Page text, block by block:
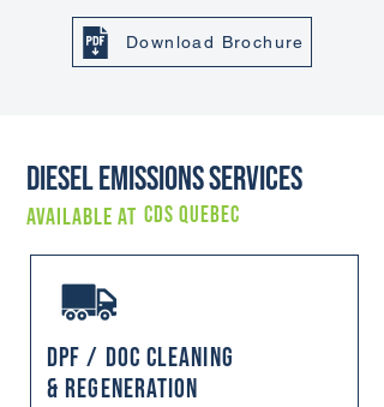
Download Brochure
Diesel Emissions Services
Available at CDS QUEBEC
DPF / DOC Cleaning
& Regeneration